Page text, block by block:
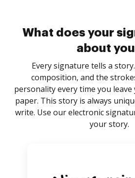
What does your
about
Every signature tells a
composition, and the
personality every time you
paper. This story is always
write. Use our electronic
your story.